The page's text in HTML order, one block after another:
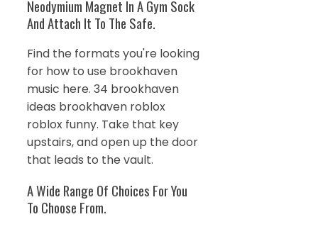
Neodymium Magnet In A Gym Sock
And Attach It To The Safe.
Find the formats you're looking
for how to use brookhaven
music here. 34 brookhaven
ideas brookhaven roblox
roblox funny. Take that key
upstairs, and open up the door
that leads to the vault.
A Wide Range Of Choices For You
To Choose From.